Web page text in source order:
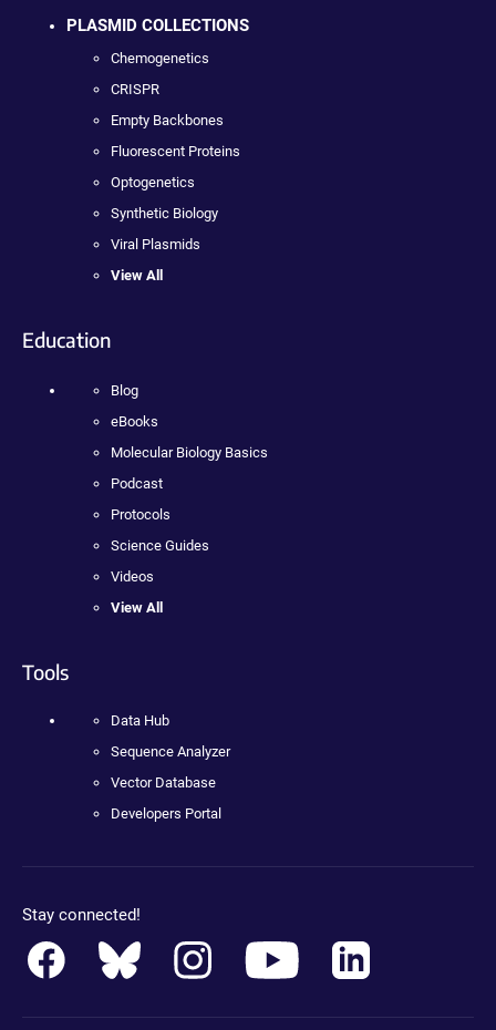
PLASMID COLLECTIONS
Chemogenetics
CRISPR
Empty Backbones
Fluorescent Proteins
Optogenetics
Synthetic Biology
Viral Plasmids
View All
Education
Blog
eBooks
Molecular Biology Basics
Podcast
Protocols
Science Guides
Videos
View All
Tools
Data Hub
Sequence Analyzer
Vector Database
Developers Portal
Stay connected!